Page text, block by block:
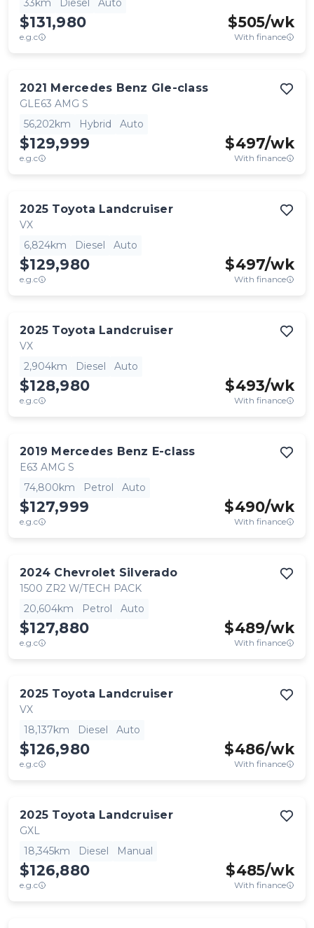
33km
Diesel Auto
$131,980
e.g.c
$505/wk
With finance
2021 Mercedes Benz Gle-class
GLE63 AMG S
56,202km
Hybrid Auto
$129,999
e.g.c
$497/wk
With finance
2025 Toyota Landcruiser
VX
6,824km
Diesel Auto
$129,980
e.g.c
$497/wk
With finance
2025 Toyota Landcruiser
VX
2,904km
Diesel Auto
$128,980
e.g.c
$493/wk
With finance
2019 Mercedes Benz E-class
E63 AMG S
74,800km
Petrol Auto
$127,999
e.g.c
$490/wk
With finance
2024 Chevrolet Silverado
1500 ZR2 W/TECH PACK
20,604km
Petrol Auto
$127,880
e.g.c
$489/wk
With finance
2025 Toyota Landcruiser
VX
18,137km
Diesel Auto
$126,980
e.g.c
$486/wk
With finance
2025 Toyota Landcruiser
GXL
18,345km
Diesel Manual
$126,880
e.g.c
$485/wk
With finance